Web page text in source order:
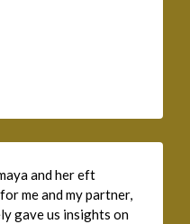
and her eft
me and my partner,
gave us insights on